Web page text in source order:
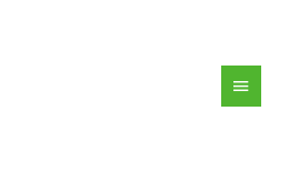
Main